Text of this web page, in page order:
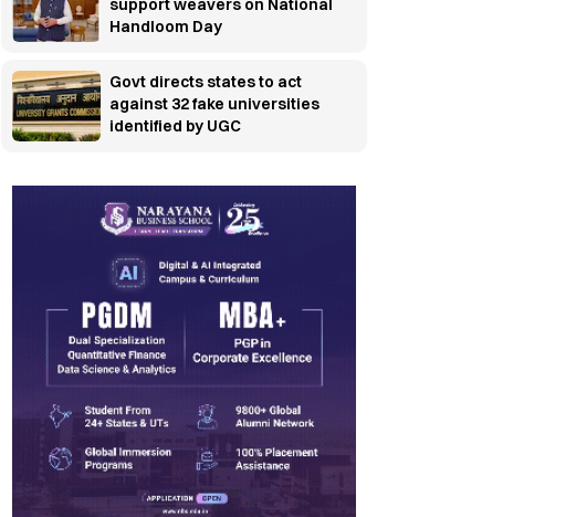
support weavers on National
Handloom Day
Govt directs states to act
against 32 fake universities
identified by UGC